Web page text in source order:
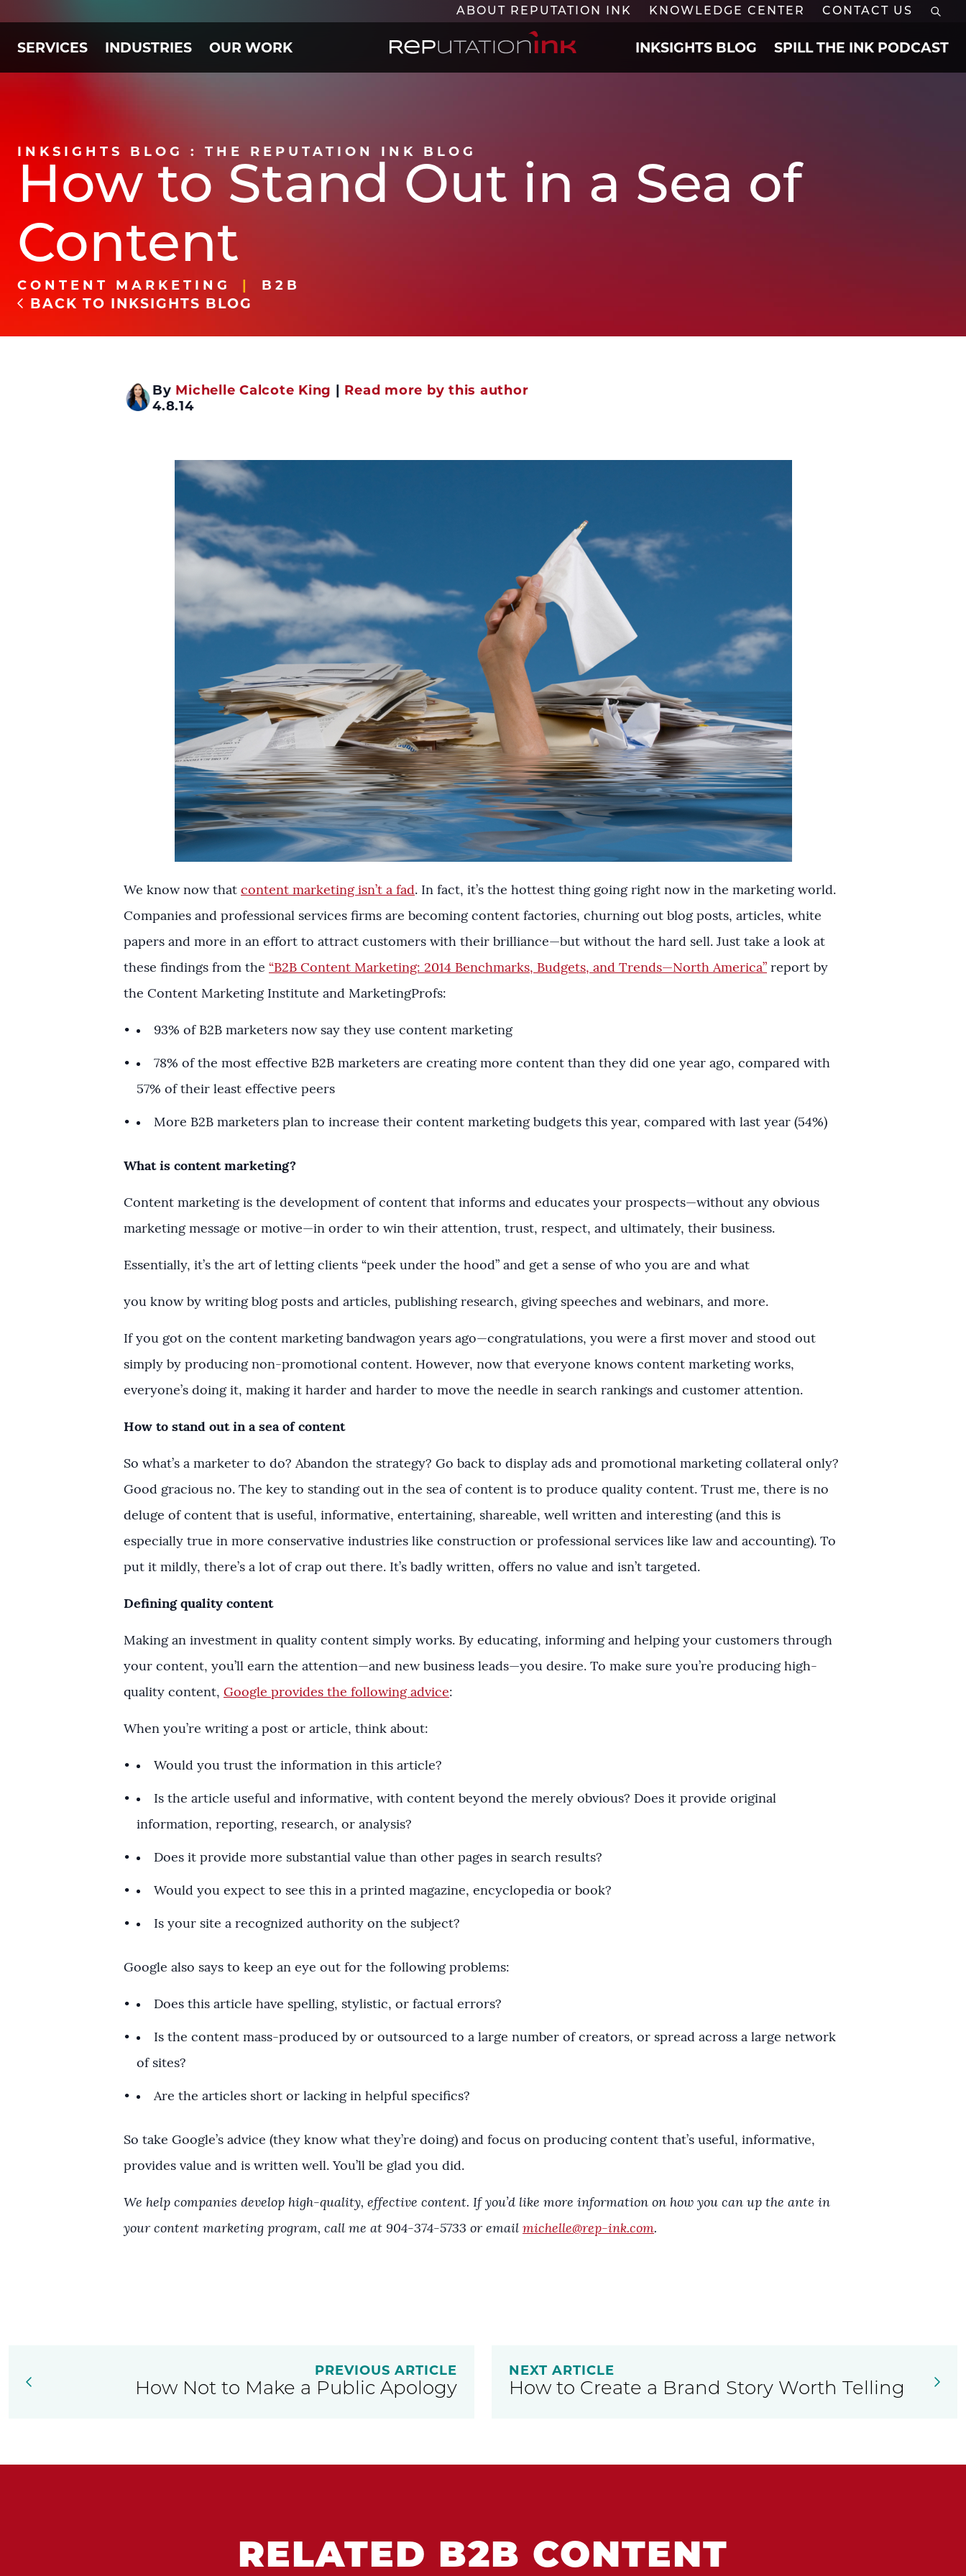
ABOUT REPUTATION INK KNOWLEDGE CENTER CONTACT US
SERVICES INDUSTRIES OUR WORK Reputation Ink INKSIGHTS BLOG SPILL THE INK PODCAST
INKSIGHTS BLOG : THE REPUTATION INK BLOG
How to Stand Out in a Sea of
Content
CONTENT MARKETING B2B
BACK TO INKSIGHTS BLOG
By Michelle Calcote King
Read more by this author
4.8.14
We know now that content marketing isn’t a fad. In fact, it’s the hottest thing going right now in the marketing world.
Companies and professional services firms are becoming content factories, churning out blog posts, articles, white
papers and more in an effort to attract customers with their brilliance—but without the hard sell. Just take a look at
these findings from the “B2B Content Marketing: 2014 Benchmarks, Budgets, and Trends—North America” report by
the Content Marketing Institute and MarketingProfs:
93% of B2B marketers now say they use content marketing
78% of the most effective B2B marketers are creating more content than they did one year ago, compared with
57% of their least effective peers
More B2B marketers plan to increase their content marketing budgets this year, compared with last year (54%)
What is content marketing?
Content marketing is the development of content that informs and educates your prospects—without any obvious
marketing message or motive—in order to win their attention, trust, respect, and ultimately, their business.
Essentially, it’s the art of letting clients “peek under the hood” and get a sense of who you are and what
you know by writing blog posts and articles, publishing research, giving speeches and webinars, and more.
If you got on the content marketing bandwagon years ago—congratulations, you were a first mover and stood out
simply by producing non-promotional content. However, now that everyone knows content marketing works,
everyone’s doing it, making it harder and harder to move the needle in search rankings and customer attention.
How to stand out in a sea of content
So what’s a marketer to do? Abandon the strategy? Go back to display ads and promotional marketing collateral only?
Good gracious no. The key to standing out in the sea of content is to produce quality content. Trust me, there is no
deluge of content that is useful, informative, entertaining, shareable, well written and interesting (and this is
especially true in more conservative industries like construction or professional services like law and accounting). To
put it mildly, there’s a lot of crap out there. It’s badly written, offers no value and isn’t targeted.
Defining quality content
Making an investment in quality content simply works. By educating, informing and helping your customers through
your content, you’ll earn the attention—and new business leads—you desire. To make sure you’re producing high-
quality content, Google provides the following advice:
When you’re writing a post or article, think about:
Would you trust the information in this article?
Is the article useful and informative, with content beyond the merely obvious? Does it provide original
information, reporting, research, or analysis?
Does it provide more substantial value than other pages in search results?
Would you expect to see this in a printed magazine, encyclopedia or book?
Is your site a recognized authority on the subject?
Google also says to keep an eye out for the following problems:
Does this article have spelling, stylistic, or factual errors?
Is the content mass-produced by or outsourced to a large number of creators, or spread across a large network
of sites?
Are the articles short or lacking in helpful specifics?
So take Google’s advice (they know what they’re doing) and focus on producing content that’s useful, informative,
provides value and is written well. You’ll be glad you did.
We help companies develop high-quality, effective content. If you’d like more information on how you can up the ante in
your content marketing program, call me at 904-374-5733 or email michelle@rep-ink.com.
PREVIOUS ARTICLE
How Not to Make a Public Apology
NEXT ARTICLE
How to Create a Brand Story Worth Telling
RELATED B2B CONTENT